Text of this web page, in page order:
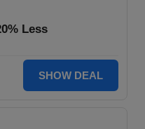
Less
SHOW DEAL